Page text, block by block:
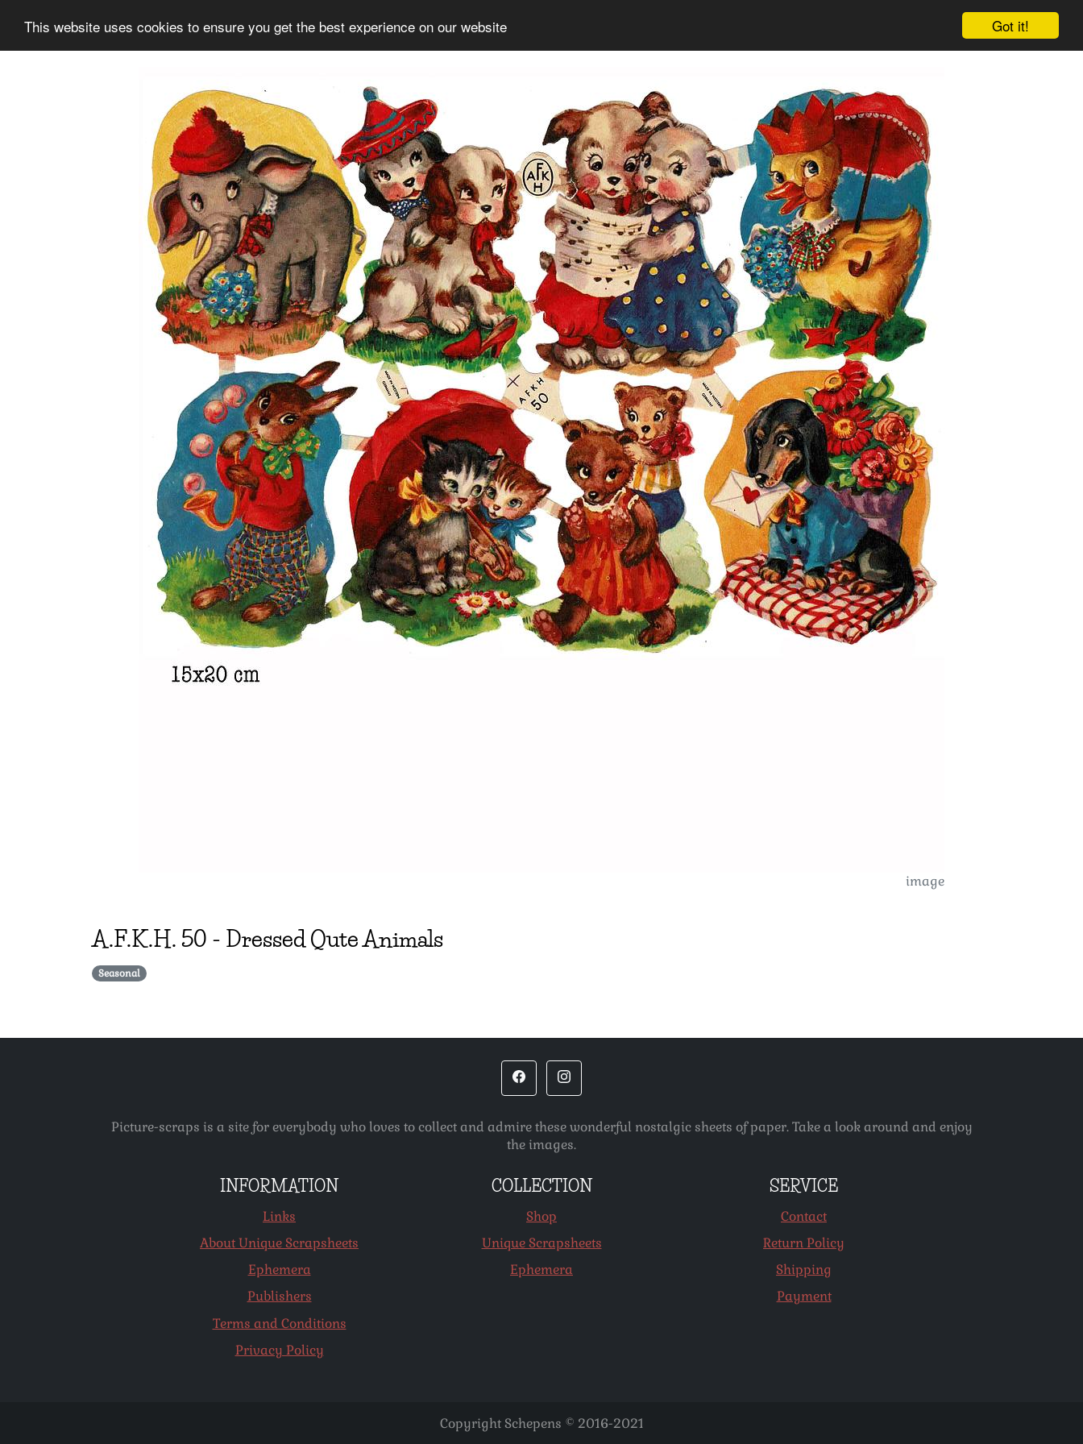
Got it!
This website uses cookies to ensure you get the best experience on our website
Information Collection Sign up
image
A.F.K.H. 50 - Dressed Qute Animals
Seasonal
Picture-scraps is a site for everybody who loves to collect and admire these wonderful nostalgic sheets of paper. Take a look around and enjoy
the images.
INFORMATION
Links
About Unique Scrapsheets
Ephemera
Publishers
Terms and Conditions
Privacy Policy
COLLECTION
Shop
Unique Scrapsheets
Ephemera
SERVICE
Contact
Return Policy
Shipping
Payment
Copyright Schepens © 2016-2021